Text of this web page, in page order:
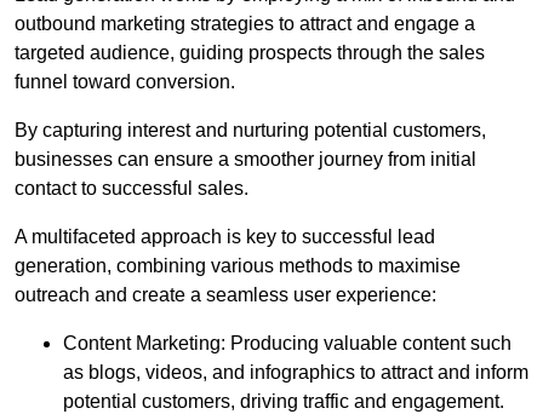
outbound marketing strategies to attract and engage a
targeted audience, guiding prospects through the sales
funnel toward conversion.
By capturing interest and nurturing potential customers,
businesses can ensure a smoother journey from initial
contact to successful sales.
A multifaceted approach is key to successful lead
generation, combining various methods to maximise
outreach and create a seamless user experience:
Content Marketing: Producing valuable content such
as blogs, videos, and infographics to attract and inform
potential customers, driving traffic and engagement.